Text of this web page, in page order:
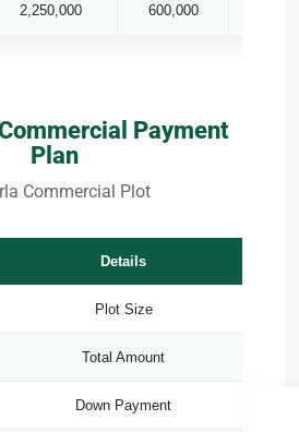
2,250,000 600,000
Payment
Plan
Commercial Plot
Details
Plot Size
Total Amount
Down Payment